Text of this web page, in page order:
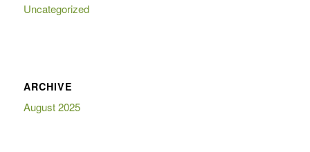
Uncategorized
ARCHIVE
August 2025